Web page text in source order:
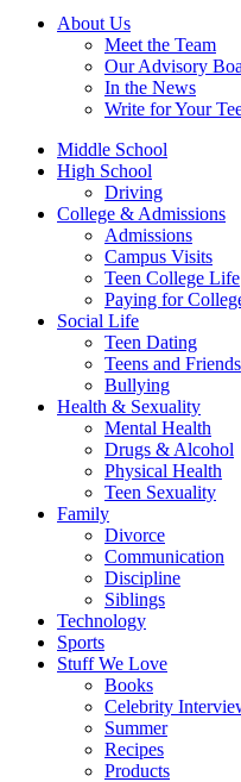
About Us
Meet the Team
Our Advisory
In the News
Write for Your
Middle School
High School
Driving
College & Admissions
Admissions
Campus Visits
Teen College Life
Paying for
Social Life
Teen Dating
Teens and Friends
Bullying
Health & Sexuality
Mental Health
Drugs & Alcohol
Physical Health
Teen Sexuality
Family
Divorce
Communication
Discipline
Siblings
Technology
Sports
Stuff We Love
Books
Celebrity
Summer
Recipes
Products